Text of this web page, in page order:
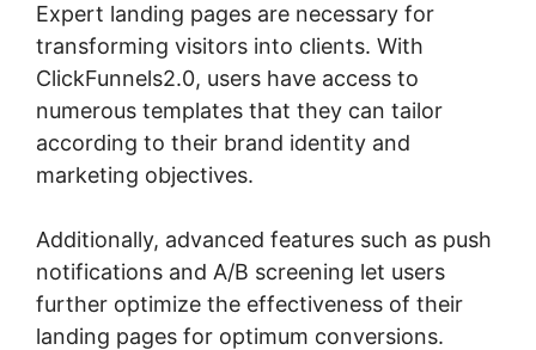
Expert landing pages are necessary for
transforming visitors into clients. With
ClickFunnels2.0, users have access to
numerous templates that they can tailor
according to their brand identity and
marketing objectives.
Additionally, advanced features such as push
notifications and A/B screening let users
further optimize the effectiveness of their
landing pages for optimum conversions.